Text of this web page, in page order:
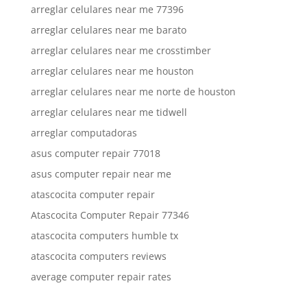
arreglar celulares near me 77396
arreglar celulares near me barato
arreglar celulares near me crosstimber
arreglar celulares near me houston
arreglar celulares near me norte de houston
arreglar celulares near me tidwell
arreglar computadoras
asus computer repair 77018
asus computer repair near me
atascocita computer repair
Atascocita Computer Repair 77346
atascocita computers humble tx
atascocita computers reviews
average computer repair rates